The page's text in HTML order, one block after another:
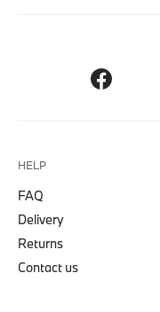
HELP
FAQ
Delivery
Returns
Contact us